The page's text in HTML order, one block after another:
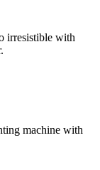
irresistible with
machine with